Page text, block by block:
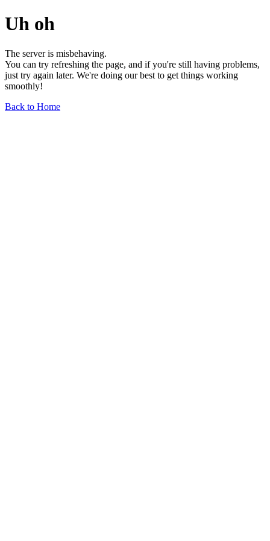
Uh oh
The server is misbehaving.
You can try refreshing the page, and if you're still having problems,
just try again later. We're doing our best to get things working
smoothly!
Back to Home